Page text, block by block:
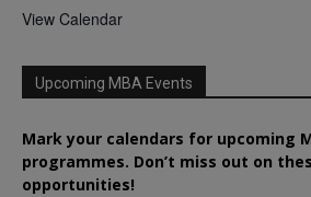
View Calendar
Upcoming MBA Events
Mark your calendars for upcoming
programmes. Don’t miss out on
opportunities!